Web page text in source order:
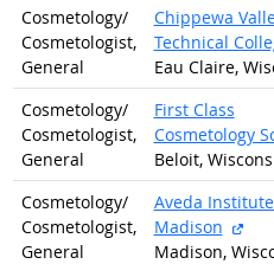
Cosmetology/
Cosmetologist,
General
Chippewa
Technical
Eau Claire,
Cosmetology/
Cosmetologist,
General
First Class
Cosmetology
Beloit,
Cosmetology/
Cosmetologist,
General
Aveda
Madison
Madison,